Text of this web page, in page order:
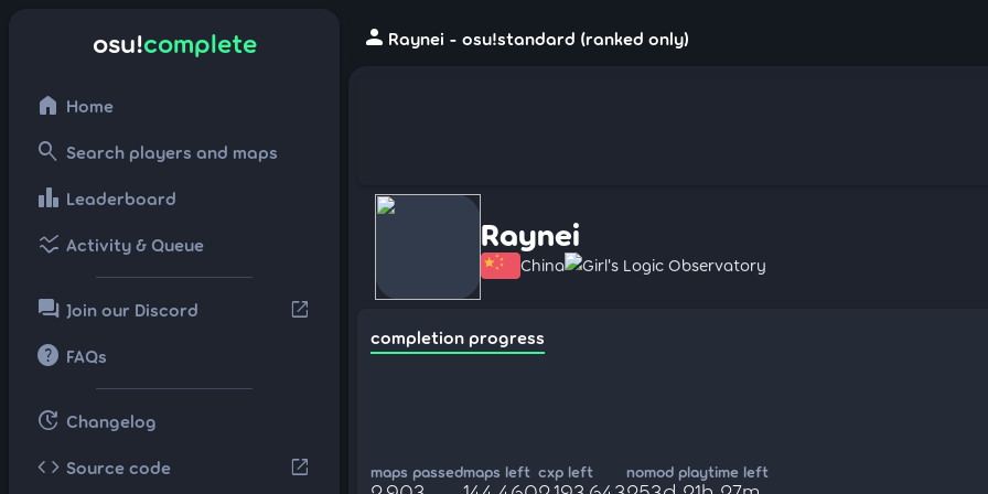
osu!complete
home Home
search Search players and maps
leaderboard Leaderboard
ssid_chart Activity & Queue
forum Join our Discord open_in_new
help FAQs
update Changelog
code Source code open_in_new
person Raynei - osu!standard (ranked only)
Raynei
China Girl's Logic Observatory
completion progress
maps passedmaps left cxp left nomod playtime left